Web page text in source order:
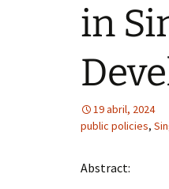
in
19 abril, 2024
public policies,
Abstract: